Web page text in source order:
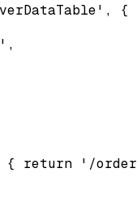
{
',
return '/